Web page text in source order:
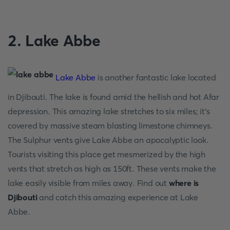
2. Lake Abbe
Lake Abbe is another fantastic lake located
in Djibouti. The lake is found amid the hellish and hot Afar
depression. This amazing lake stretches to six miles; it’s
covered by massive steam blasting limestone chimneys.
The Sulphur vents give Lake Abbe an apocalyptic look.
Tourists visiting this place get mesmerized by the high
vents that stretch as high as 150ft. These vents make the
lake easily visible from miles away. Find out where is
Djiboutiand catch this amazing experience at Lake
Abbe.